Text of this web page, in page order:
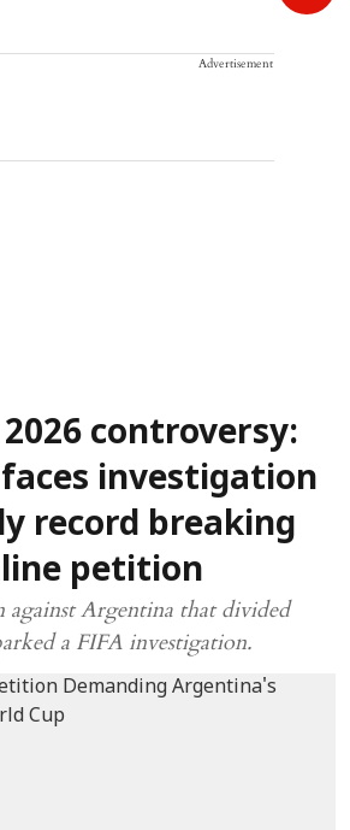
Advertisement
controversy:
investigation
record breaking
petition
against Argentina that divided
a FIFA investigation.